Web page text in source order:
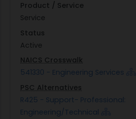
Product / Service
Service
Status
Active
NAICS Crosswalk
541330 - Engineering Services
PSC Alternatives
R425 - Support- Professional:
Engineering/Technical